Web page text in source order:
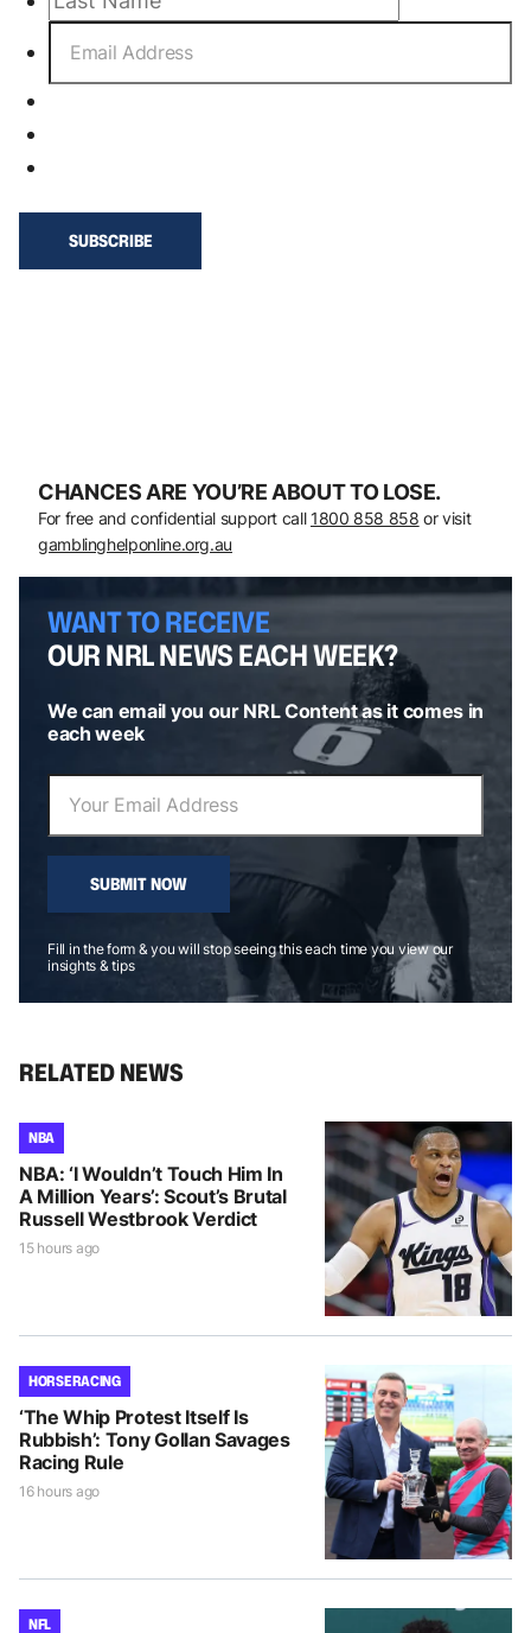
CHANCES ARE YOU’RE ABOUT TO LOSE.
For free and confidential support call 1800 858 858 or visit
gamblinghelponline.org.au
WANT TO RECEIVE
OUR NRL NEWS EACH WEEK?
We can email you our NRL Content as it comes in
each week
SUBMIT NOW
Fill in the form & you will stop seeing this each time you view our
insights & tips
RELATED NEWS
NBA
NBA: ‘I Wouldn’t Touch Him In
A Million Years’: Scout’s Brutal
Russell Westbrook Verdict
15 hours ago
HORSE RACING
‘The Whip Protest Itself Is
Rubbish’: Tony Gollan Savages
Racing Rule
16 hours ago
NFL